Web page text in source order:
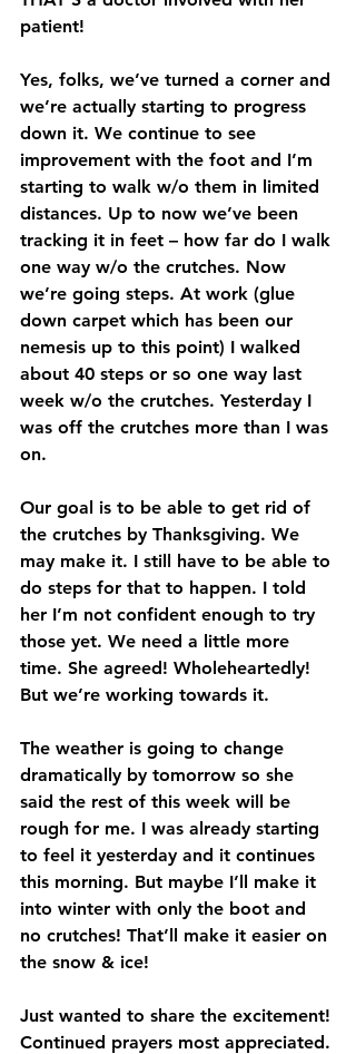
patient!
Yes, folks, we’ve turned a corner and
we’re actually starting to progress
down it. We continue to see
improvement with the foot and I’m
starting to walk w/o them in limited
distances. Up to now we’ve been
tracking it in feet – how far do I walk
one way w/o the crutches. Now
we’re going steps. At work (glue
down carpet which has been our
nemesis up to this point) I walked
about 40 steps or so one way last
week w/o the crutches. Yesterday I
was off the crutches more than I was
on.
Our goal is to be able to get rid of
the crutches by Thanksgiving. We
may make it. I still have to be able to
do steps for that to happen. I told
her I’m not confident enough to try
those yet. We need a little more
time. She agreed! Wholeheartedly!
But we’re working towards it.
The weather is going to change
dramatically by tomorrow so she
said the rest of this week will be
rough for me. I was already starting
to feel it yesterday and it continues
this morning. But maybe I’ll make it
into winter with only the boot and
no crutches! That’ll make it easier on
the snow & ice!
Just wanted to share the excitement!
Continued prayers most appreciated.